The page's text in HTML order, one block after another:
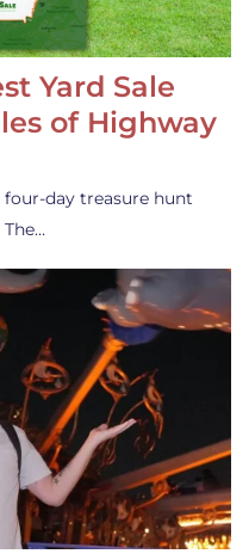
Yard Sale
of Highway
day treasure hunt